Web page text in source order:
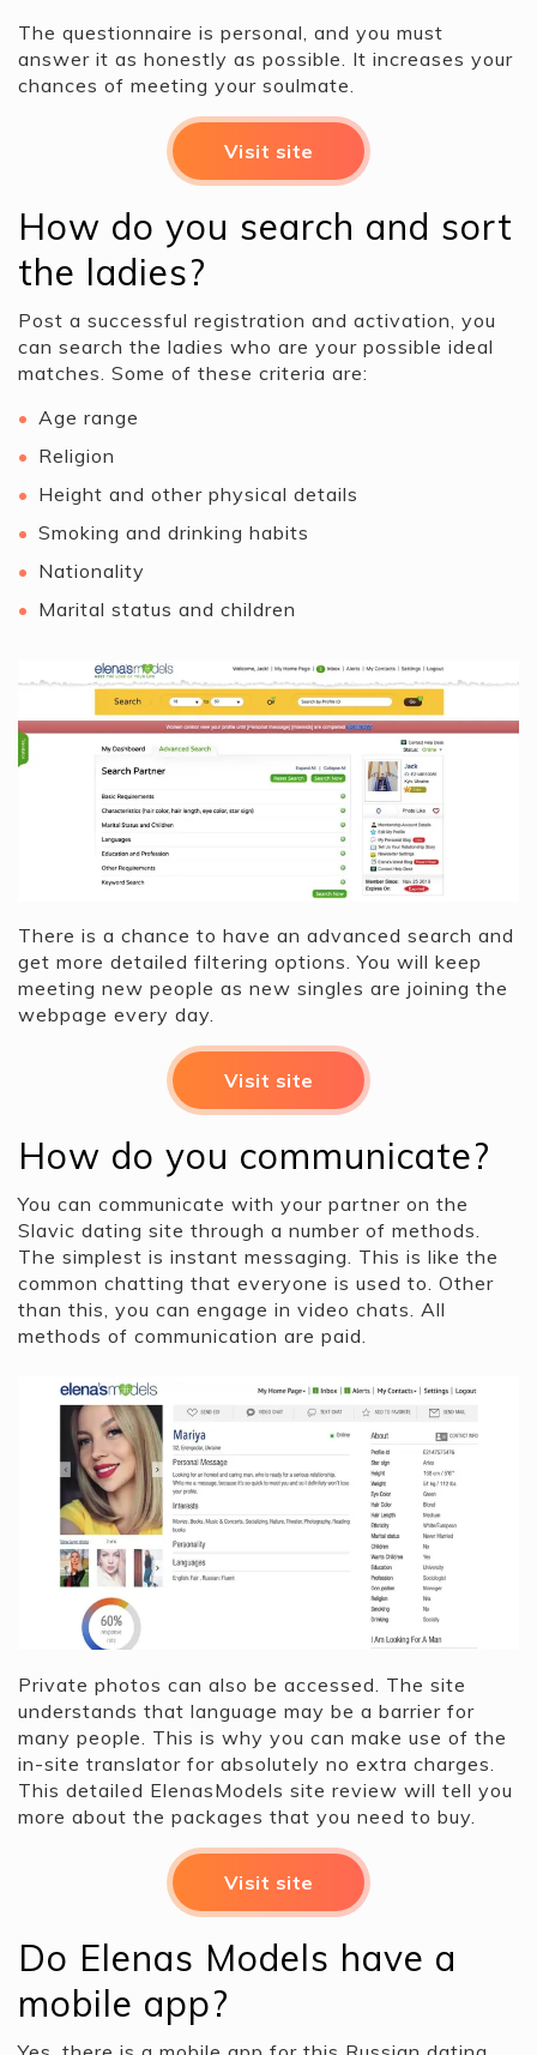
The questionnaire is personal, and you must
answer it as honestly as possible. It increases your
chances of meeting your soulmate.
Visit site
How do you search and sort
the ladies?
Post a successful registration and activation, you
can search the ladies who are your possible ideal
matches. Some of these criteria are:
Age range
Religion
Height and other physical details
Smoking and drinking habits
Nationality
Marital status and children
There is a chance to have an advanced search and
get more detailed filtering options. You will keep
meeting new people as new singles are joining the
webpage every day.
Visit site
How do you communicate?
You can communicate with your partner on the
Slavic dating site through a number of methods.
The simplest is instant messaging. This is like the
common chatting that everyone is used to. Other
than this, you can engage in video chats. All
methods of communication are paid.
Private photos can also be accessed. The site
understands that language may be a barrier for
many people. This is why you can make use of the
in-site translator for absolutely no extra charges.
This detailed ElenasModels site review will tell you
more about the packages that you need to buy.
Visit site
Do Elenas Models have a
mobile app?